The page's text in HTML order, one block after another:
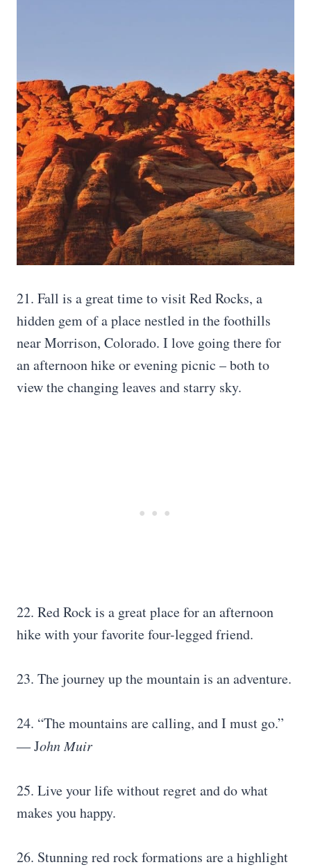
21. Fall is a great time to visit Red Rocks, a
hidden gem of a place nestled in the foothills
near Morrison, Colorado. I love going there for
an afternoon hike or evening picnic – both to
view the changing leaves and starry sky.
22. Red Rock is a great place for an afternoon
hike with your favorite four-legged friend.
23. The journey up the mountain is an adventure.
24. “The mountains are calling, and I must go.”
― John Muir
25. Live your life without regret and do what
makes you happy.
26. Stunning red rock formations are a highlight